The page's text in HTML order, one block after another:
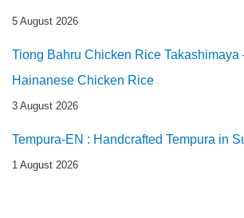
5 August 2026
Tiong Bahru Chicken Rice Takashimaya
Hainanese Chicken Rice
3 August 2026
Tempura-EN : Handcrafted Tempura in
1 August 2026